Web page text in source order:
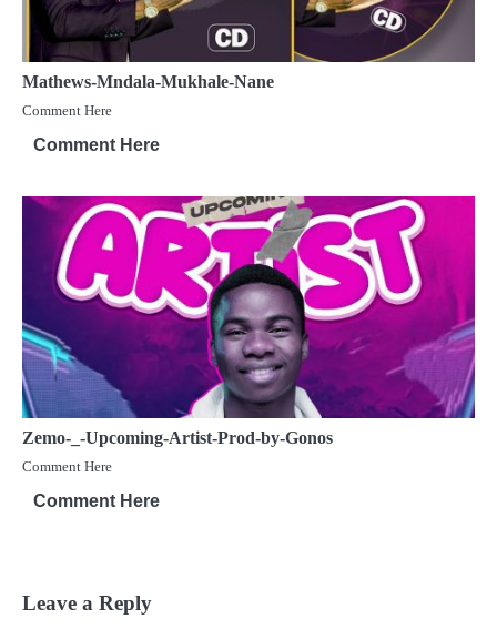
Mathews-Mndala-Mukhale-Nane
Comment Here
Comment Here
Zemo-_-Upcoming-Artist-Prod-by-Gonos
Comment Here
Comment Here
Leave a Reply